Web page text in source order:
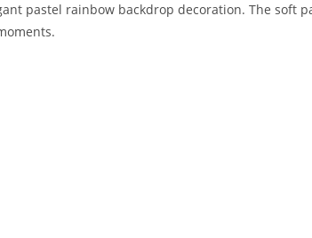
pastel rainbow backdrop decoration. The soft